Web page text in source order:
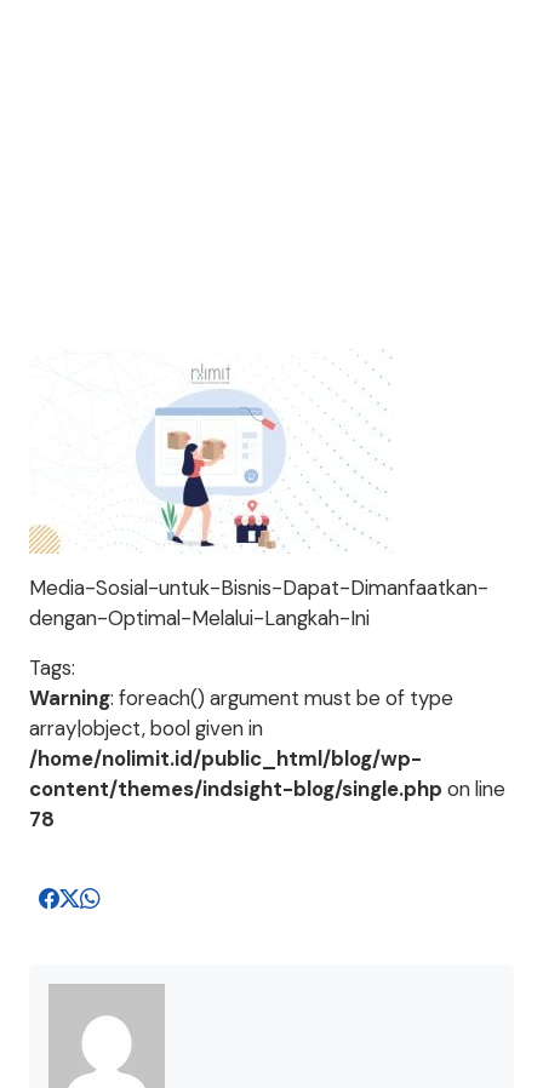
Media-Sosial-untuk-Bisnis-Dapat-Dimanfaatkan-
dengan-Optimal-Melalui-Langkah-Ini
Tags:
Warning: foreach() argument must be of type
array|object, bool given in
/home/nolimit.id/public_html/blog/wp-
content/themes/indsight-blog/single.php on line
78